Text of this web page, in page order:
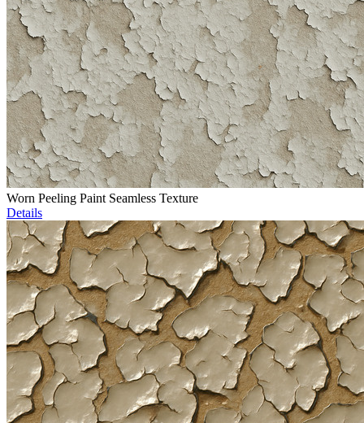
Worn Peeling Paint Seamless Texture
Details